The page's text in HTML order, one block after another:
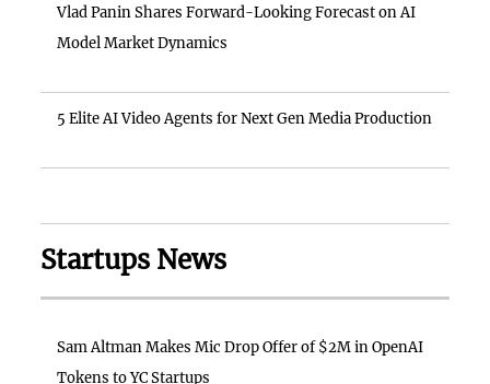
Vlad Panin Shares Forward-Looking Forecast on AI
Model Market Dynamics
5 Elite AI Video Agents for Next Gen Media Production
Startups News
Sam Altman Makes Mic Drop Offer of $2M in OpenAI
Tokens to YC Startups